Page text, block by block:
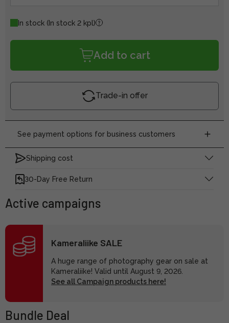
In stock (In stock 2 kpl)
Add to cart
Trade-in offer
See payment options for business customers
Shipping cost
30-Day Free Return
Active campaigns
Kameraliike SALE
A huge range of photography gear on sale at
Kameraliike! Valid until August 9, 2026.
See all Campaign products here!
Bundle Deal